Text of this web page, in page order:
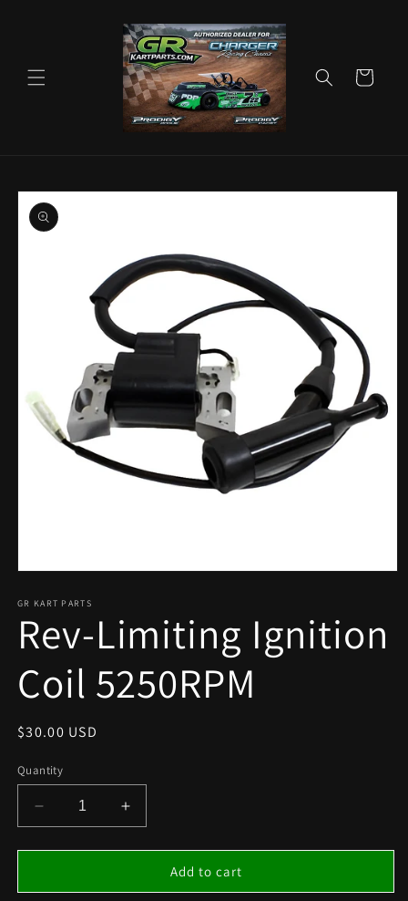
Cart
Skip to
product
information
1
in
modal
GR KART PARTS
Rev-Limiting Ignition
Coil 5250RPM
Regular
$30.00 USD
Quantity
Decrease
quantity
for
Limiting
Increase
quantity
for
Limiting
Add to cart